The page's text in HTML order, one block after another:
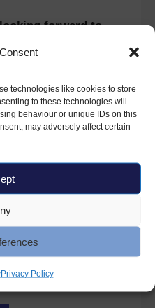
technologies like cookies to store
to these technologies will
behaviour or unique IDs on this
may adversely affect certain
Privacy Policy
forward to
year.